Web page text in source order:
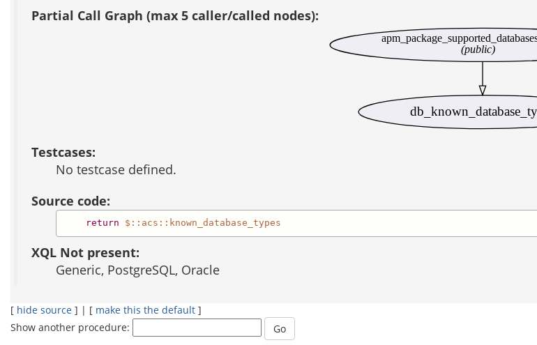
Partial Call Graph (max 5 caller/called nodes):
(public)
Testcases:
No testcase defined.
Source code:
return $::acs::known_database_types
XQL Not present:
Generic, PostgreSQL, Oracle
[ hide source ] | [ make this the default ]
Show another procedure: